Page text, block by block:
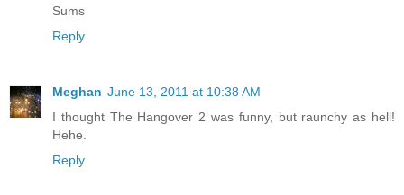
Sums
Reply
Meghan June 13, 2011 at 10:38 AM
I thought The Hangover 2 was funny, but raunchy as hell!
Hehe.
Reply